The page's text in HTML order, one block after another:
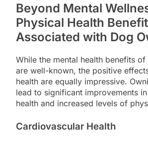
Beyond Mental
Physical Health
Associated with Dog
While the mental health benefits
are well-known, the positive
health are equally impressive.
lead to significant improvements
health and increased levels of
Cardiovascular Health